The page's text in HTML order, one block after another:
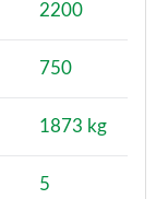
Seat]
2200
750
1873 kg
5